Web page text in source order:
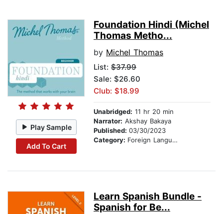
Play Sample
Add To Cart
Foundation Hindi (Michel
Thomas Metho...
by Michel Thomas
List: $37.99
Sale: $26.60
Club: $18.99
Unabridged: 11 hr 20 min
Narrator: Akshay Bakaya
Published: 03/30/2023
Category: Foreign Language Study
Learn Spanish Bundle -
Spanish for Be...